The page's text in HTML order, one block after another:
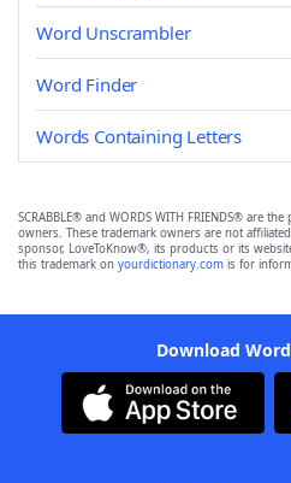
Word Unscrambler
Word Finder
Words Containing Letters
SCRABBLE® and WORDS WITH FRIENDS® are
owners. These trademark owners are not
sponsor, LoveToKnow®, its products or its
this trademark on yourdictionary.com is for
Download